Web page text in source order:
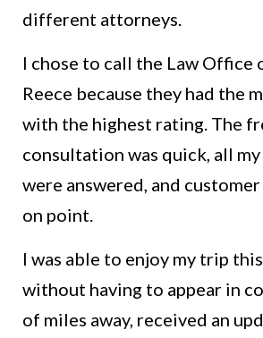
different attorneys.
I chose to call the Law Office
Reece because they had the
with the highest rating. The
consultation was quick, all
were answered, and
on point.
I was able to enjoy my trip
without having to appear in
of miles away, received an